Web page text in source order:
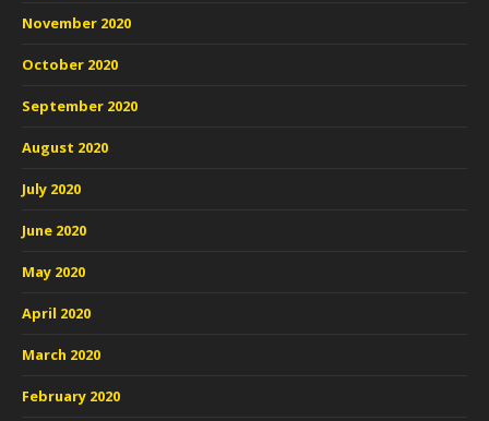
November 2020
October 2020
September 2020
August 2020
July 2020
June 2020
May 2020
April 2020
March 2020
February 2020